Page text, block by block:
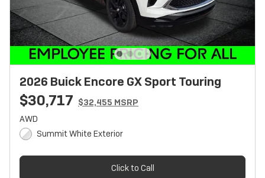
2026 Buick Encore GX Sport Touring
$30,717 $32,455 MSRP
AWD
Summit White Exterior
Click to Call